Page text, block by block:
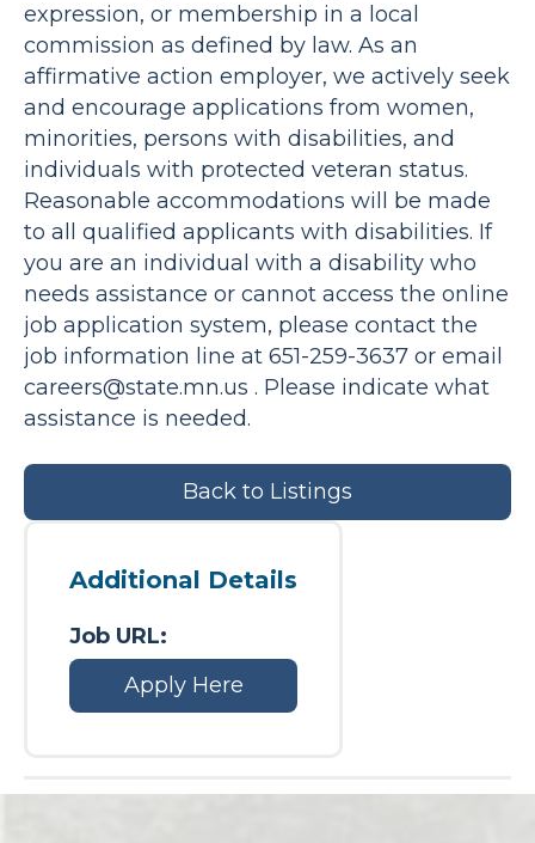
expression, or membership in a local
commission as defined by law. As an
affirmative action employer, we actively seek
and encourage applications from women,
minorities, persons with disabilities, and
individuals with protected veteran status.
Reasonable accommodations will be made
to all qualified applicants with disabilities. If
you are an individual with a disability who
needs assistance or cannot access the online
job application system, please contact the
job information line at 651-259-3637 or email
careers@state.mn.us . Please indicate what
assistance is needed.
Back to Listings
Additional Details
Job URL:
Apply Here